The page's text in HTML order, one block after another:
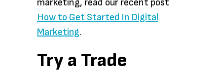
marketing, read our recent post
How to Get Started In Digital
Marketing.
Try a Trade